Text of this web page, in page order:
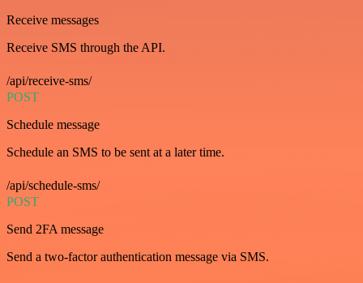
Receive messages
Receive SMS through the API.
/api/receive-sms/
POST
Schedule message
Schedule an SMS to be sent at a later time.
/api/schedule-sms/
POST
Send 2FA message
Send a two-factor authentication message via SMS.